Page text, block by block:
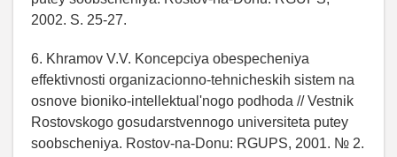
2002. S. 25-27.
6. Khramov V.V. Koncepciya obespecheniya
effektivnosti organizacionno-tehnicheskih sistem na
osnove bioniko-intellektual'nogo podhoda // Vestnik
Rostovskogo gosudarstvennogo universiteta putey
soobscheniya. Rostov-na-Donu: RGUPS, 2001. № 2.